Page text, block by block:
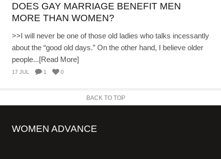
DOES GAY MARRIAGE BENEFIT MEN
MORE THAN WOMEN?
>>I will never be one of those old ladies who talks incessantly
about the “good old days.” On the other hand, I believe older
people...[Read More]
17 JUL 1 0
BACK TO TOP
WOMEN ADVANCE